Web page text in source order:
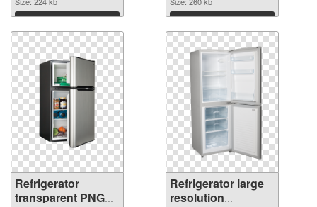
Download Download
Refrigerator
transparent PNG
Refrigerator large
resolution